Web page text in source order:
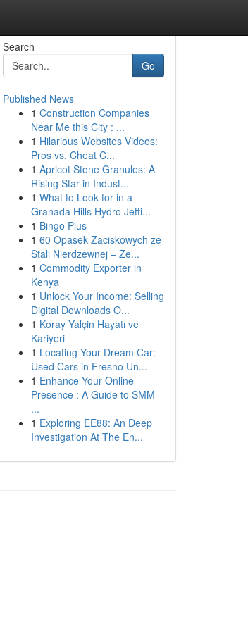
Search
Go
Published News
1 Construction Companies
Near Me this City : ...
1 Hilarious Websites Videos:
Pros vs. Cheat C...
1 Apricot Stone Granules: A
Rising Star in Indust...
1 What to Look for in a
Granada Hills Hydro Jetti...
1 Bingo Plus
1 60 Opasek Zaciskowych ze
Stali Nierdzewnej – Ze...
1 Commodity Exporter in
Kenya
1 Unlock Your Income: Selling
Digital Downloads O...
1 Koray Yalçin Hayatı ve
Kariyeri
1 Locating Your Dream Car:
Used Cars in Fresno Un...
1 Enhance Your Online
Presence : A Guide to SMM
...
1 Exploring EE88: An Deep
Investigation At The En...